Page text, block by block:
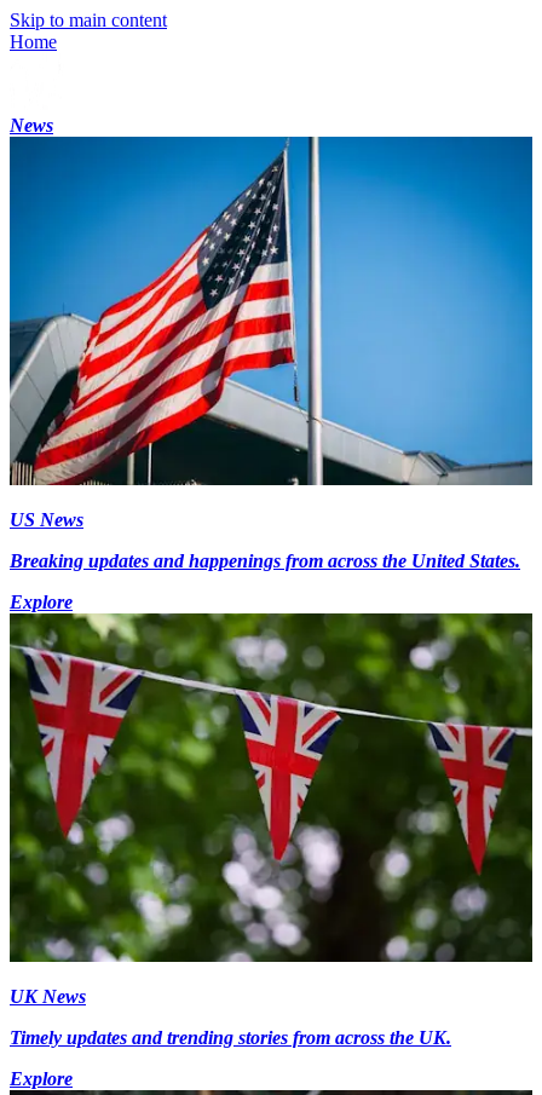
Skip to main content
Home
News
US News
Breaking updates and happenings from across the United States.
Explore
UK News
Timely updates and trending stories from across the UK.
Explore